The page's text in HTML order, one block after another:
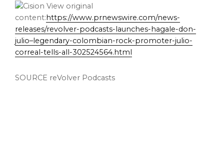
View original
content: https://www.prnewswire.com/news-
releases/revolver-podcasts-launches-hagale-don-
julio–legendary-colombian-rock-promoter-julio-
correal-tells-all-302524564.html
SOURCE reVolver Podcasts